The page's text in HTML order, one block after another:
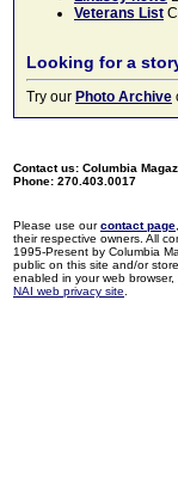
Veterans List
Looking for a
Try our Photo Archive
Contact us: Columbia
Phone: 270.403.0017
Please use ourcontact page
their respective owners. All
1995-Present by Columbia
public on this site and/or
enabled in your web
NAI web privacy site